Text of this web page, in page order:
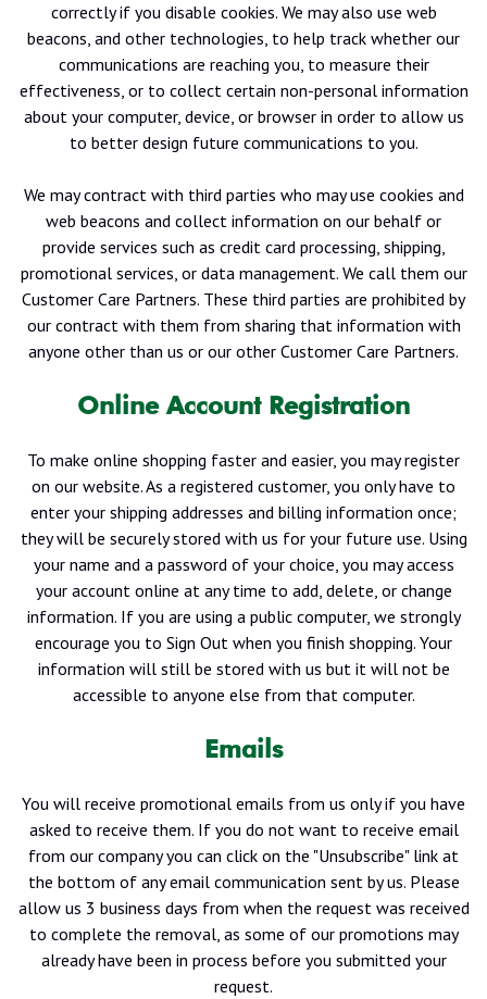
correctly if you disable cookies. We may also use web
beacons, and other technologies, to help track whether our
communications are reaching you, to measure their
effectiveness, or to collect certain non-personal information
about your computer, device, or browser in order to allow us
to better design future communications to you.
We may contract with third parties who may use cookies and
web beacons and collect information on our behalf or
provide services such as credit card processing, shipping,
promotional services, or data management. We call them our
Customer Care Partners. These third parties are prohibited by
our contract with them from sharing that information with
anyone other than us or our other Customer Care Partners.
Online Account Registration
To make online shopping faster and easier, you may register
on our website. As a registered customer, you only have to
enter your shipping addresses and billing information once;
they will be securely stored with us for your future use. Using
your name and a password of your choice, you may access
your account online at any time to add, delete, or change
information. If you are using a public computer, we strongly
encourage you to Sign Out when you finish shopping. Your
information will still be stored with us but it will not be
accessible to anyone else from that computer.
Emails
You will receive promotional emails from us only if you have
asked to receive them. If you do not want to receive email
from our company you can click on the "Unsubscribe" link at
the bottom of any email communication sent by us. Please
allow us 3 business days from when the request was received
to complete the removal, as some of our promotions may
already have been in process before you submitted your
request.